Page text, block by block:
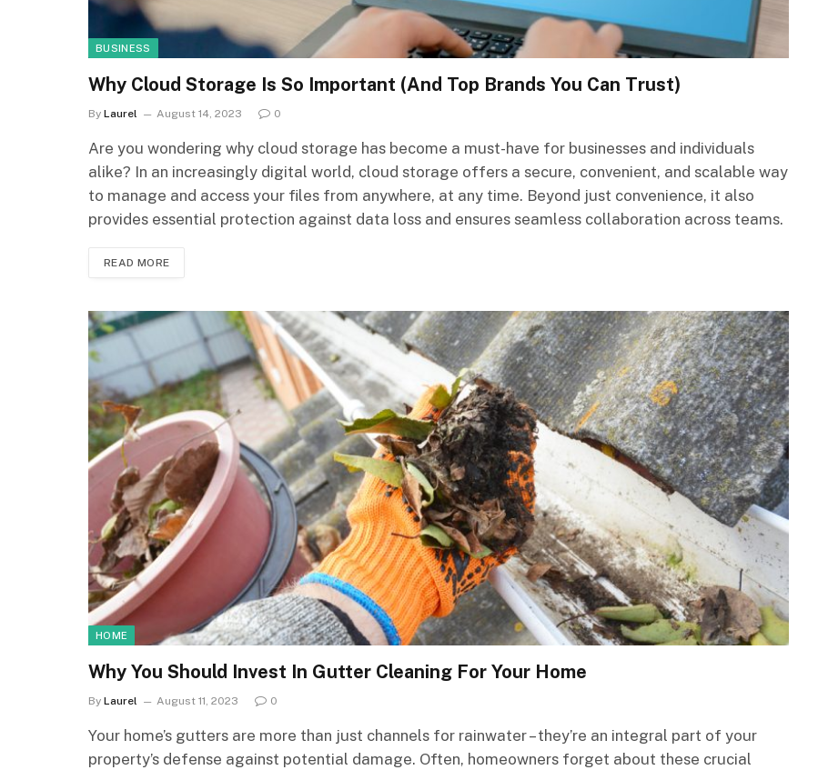
BUSINESS
Why Cloud Storage Is So Important (And Top Brands You Can Trust)
By Laurel August 14, 2023 0
Are you wondering why cloud storage has become a must-have for businesses and individuals
alike? In an increasingly digital world, cloud storage offers a secure, convenient, and scalable way
to manage and access your files from anywhere, at any time. Beyond just convenience, it also
provides essential protection against data loss and ensures seamless collaboration across teams.
READ MORE
HOME
Why You Should Invest In Gutter Cleaning For Your Home
By Laurel August 11, 2023 0
Your home’s gutters are more than just channels for rainwater – they’re an integral part of your
property’s defense against potential damage. Often, homeowners forget about these crucial